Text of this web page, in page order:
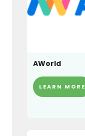
AWorld
LEARN MORE